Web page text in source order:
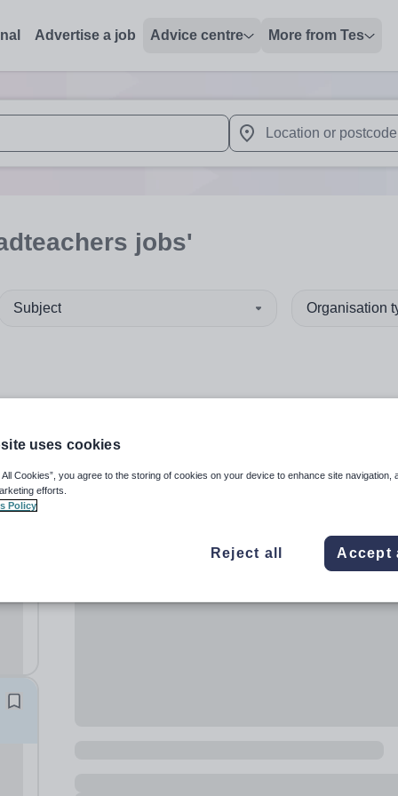
Advertise a job Advice centre More from Tes
up and down arrows to review and enter to select. Touch
When autocomplete
jobs'
Subject Organisation
uses cookies
All Cookies”, you agree to the storing of cookies on your device to enhance site navigation,
efforts.
Policy
Reject all Accept